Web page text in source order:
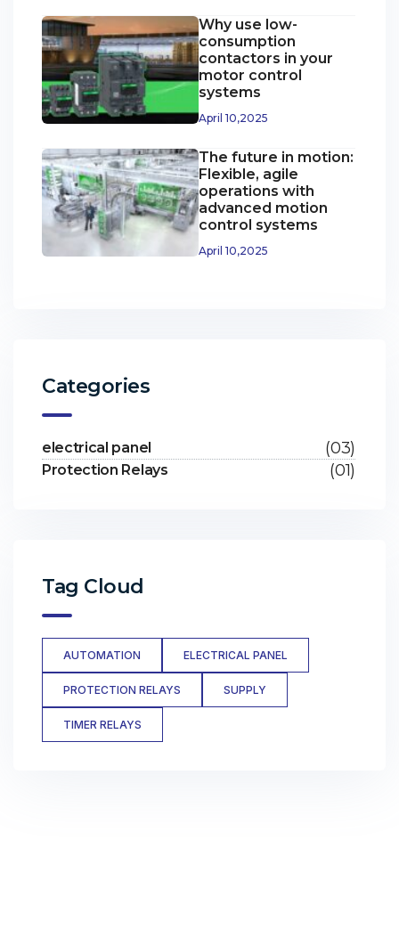
Why use low-
consumption
contactors in your
motor control
systems
April 10,2025
The future in motion:
Flexible, agile
operations with
advanced motion
control systems
April 10,2025
Categories
electrical panel (03)
Protection Relays (01)
Tag Cloud
AUTOMATION ELECTRICAL PANEL
PROTECTION RELAYS SUPPLY
TIMER RELAYS